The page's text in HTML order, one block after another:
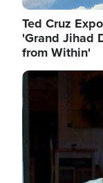
Ted Cruz
'Grand Jihad
from Within'
Image